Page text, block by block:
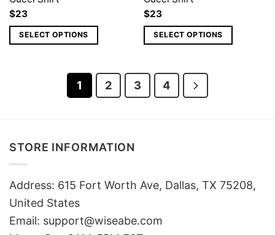
$23
SELECT OPTIONS
$23
SELECT OPTIONS
1 2 3 4
STORE INFORMATION
Address: 615 Fort Worth Ave, Dallas, TX 75208,
United States
Email: support@wiseabe.com